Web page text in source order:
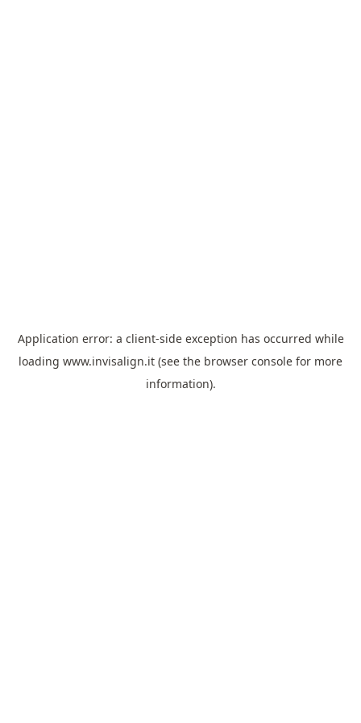
Application error: a client-side exception has occurred while
loading www.invisalign.it (see the browser console for more
information).